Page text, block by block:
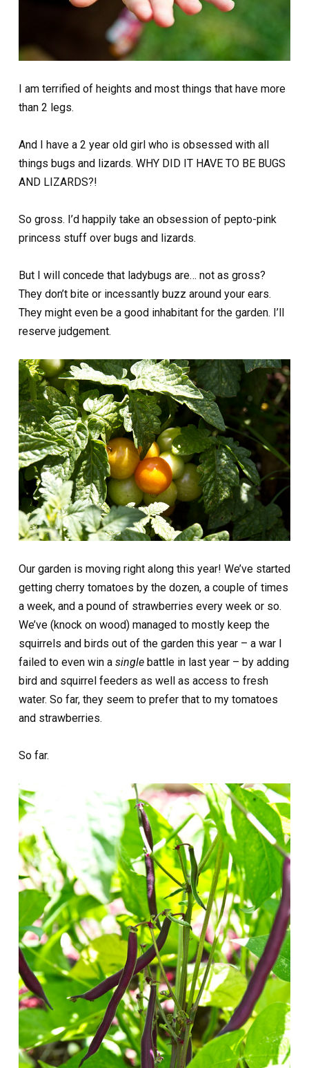
I am terrified of heights and most things that have more
than 2 legs.
And I have a 2 year old girl who is obsessed with all
things bugs and lizards. WHY DID IT HAVE TO BE BUGS
AND LIZARDS?!
So gross. I’d happily take an obsession of pepto-pink
princess stuff over bugs and lizards.
But I will concede that ladybugs are… not as gross?
They don’t bite or incessantly buzz around your ears.
They might even be a good inhabitant for the garden. I’ll
reserve judgement.
Our garden is moving right along this year! We’ve started
getting cherry tomatoes by the dozen, a couple of times
a week, and a pound of strawberries every week or so.
We’ve (knock on wood) managed to mostly keep the
squirrels and birds out of the garden this year – a war I
failed to even win a single battle in last year – by adding
bird and squirrel feeders as well as access to fresh
water. So far, they seem to prefer that to my tomatoes
and strawberries.
So far.